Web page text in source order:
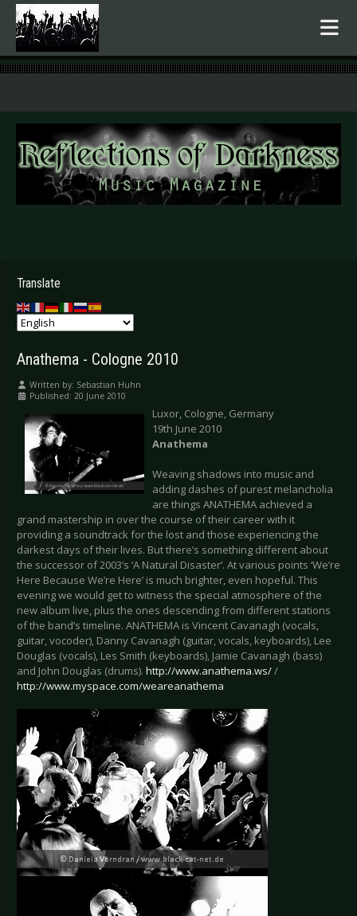
.
Translate
Anathema - Cologne 2010
Written by: Sebastian Huhn
Published: 20 June 2010
Luxor, Cologne, Germany
19th June 2010
Anathema
Weaving shadows into music and
adding dashes of purest melancholia
are things ANATHEMA achieved a
grand mastership in over the course of their career with it
providing a soundtrack for the lost and those experiencing the
darkest days of their lives. But there’s something different about
the successor of 2003’s ‘A Natural Disaster’. At various points ‘We’re
Here Because We’re Here’ is much brighter, even hopeful. This
evening we would get to witness the special atmosphere of the
new album live, plus the ones descending from different stations
of the band’s timeline. ANATHEMA is Vincent Cavanagh (vocals,
guitar, vocoder), Danny Cavanagh (guitar, vocals, keyboards), Lee
Douglas (vocals), Les Smith (keyboards), Jamie Cavanagh (bass)
and John Douglas (drums). http://www.anathema.ws//
http://www.myspace.com/weareanathema